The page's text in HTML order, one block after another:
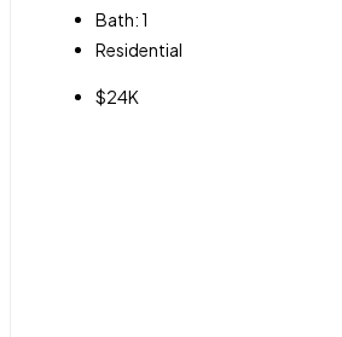
Bath:1
Residential
$24K